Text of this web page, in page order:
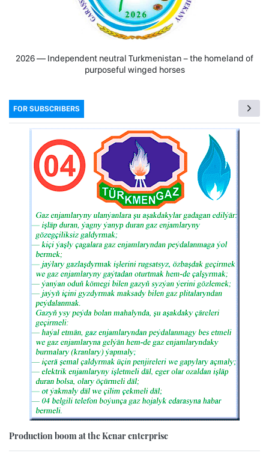
2026 — Independent neutral Turkmenistan − the homeland of
purposeful winged horses
FOR SUBSCRIBERS
Production boom at the Kenar enterprise